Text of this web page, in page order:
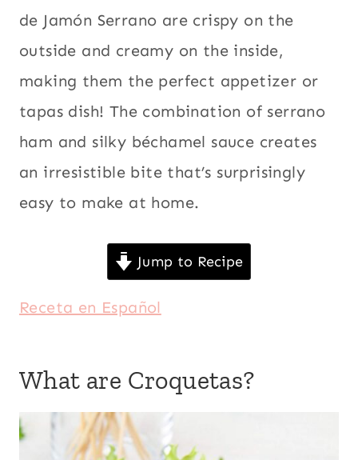
de Jamón Serrano are crispy on the
outside and creamy on the inside,
making them the perfect appetizer or
tapas dish! The combination of serrano
ham and silky béchamel sauce creates
an irresistible bite that’s surprisingly
easy to make at home.
Jump to Recipe
Receta en Español
What are Croquetas?